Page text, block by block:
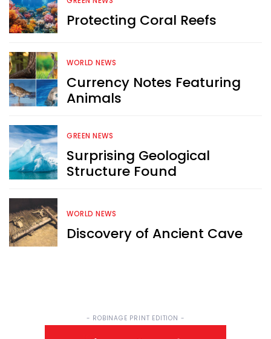
Protecting Coral Reefs
WORLD NEWS
Currency Notes Featuring
Animals
GREEN NEWS
Surprising Geological
Structure Found
WORLD NEWS
Discovery of Ancient Cave
- ROBINAGE PRINT EDITION -
Want more exciting
content like you see here?
Sign up now for RobinAge's
Sign Me Up